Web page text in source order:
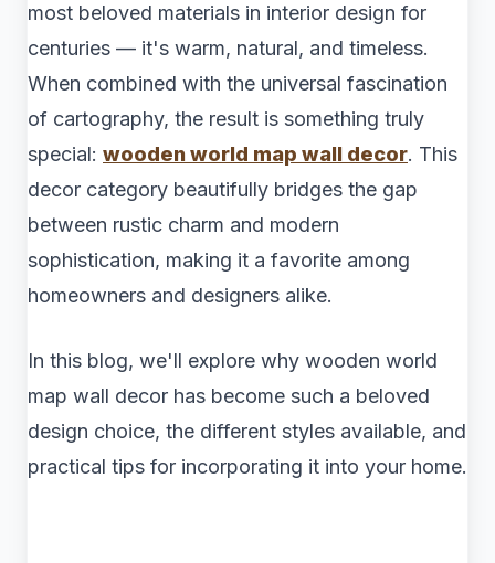
most beloved materials in interior design for
centuries — it's warm, natural, and timeless.
When combined with the universal fascination
of cartography, the result is something truly
special: wooden world map wall decor. This
decor category beautifully bridges the gap
between rustic charm and modern
sophistication, making it a favorite among
homeowners and designers alike.
In this blog, we'll explore why wooden world
map wall decor has become such a beloved
design choice, the different styles available, and
practical tips for incorporating it into your home.